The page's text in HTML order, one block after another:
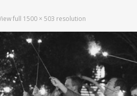
full 1500 × 503 resolution